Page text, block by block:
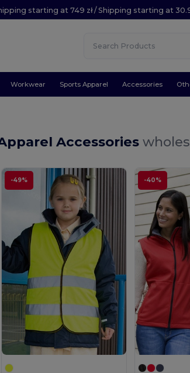
starting at 749 zł / Shipping starting at
Workwear Sports Apparel Accessories
Accessories
-49% -40%